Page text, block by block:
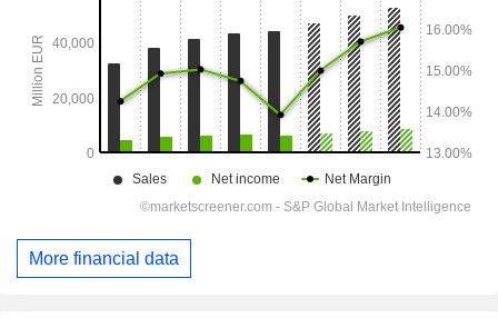
More financial data